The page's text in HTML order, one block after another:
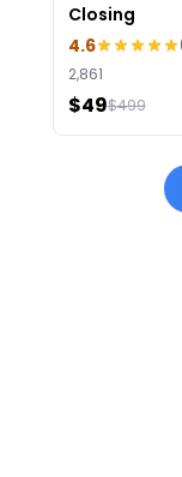
Closing
4.6
2,861
$49$499